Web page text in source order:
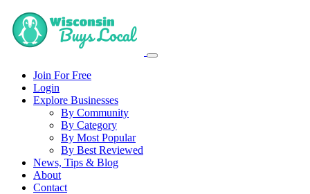
Join For Free
Login
Explore Businesses
By Community
By Category
By Most Popular
By Best Reviewed
News, Tips & Blog
About
Contact